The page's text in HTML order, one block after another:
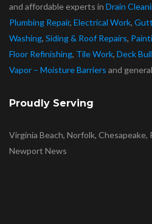
and affordable experts in Drain
Plumbing Repair, Electrical Work,
Washing, Siding & Roof Repairs,
Floor Refinishing, Tile Work, Deck
Vapor – Moisture Barriers and general
Proudly Serving
Virginia Beach, Norfolk,
Newport News